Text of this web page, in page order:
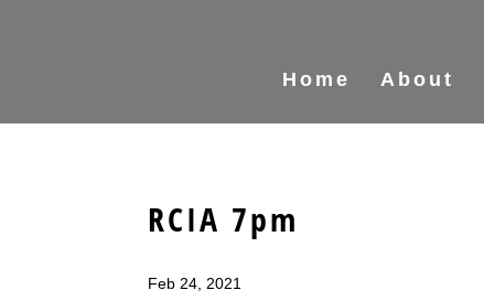
Home About
RCIA 7pm
Feb 24, 2021